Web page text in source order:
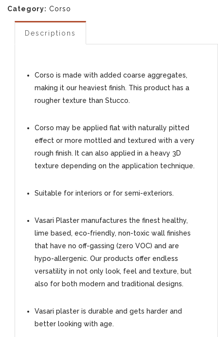
Category: Corso
Descriptions
Corso is made with added coarse aggregates,
making it our heaviest finish. This product has a
rougher texture than Stucco.
Corso may be applied flat with naturally pitted
effect or more mottled and textured with a very
rough finish. It can also applied in a heavy 3D
texture depending on the application technique.
Suitable for interiors or for semi-exteriors.
Vasari Plaster manufactures the finest healthy,
lime based, eco-friendly, non-toxic wall finishes
that have no off-gassing (zero VOC) and are
hypo-allergenic. Our products offer endless
versatility in not only look, feel and texture, but
also for both modern and traditional designs.
Vasari plaster is durable and gets harder and
better looking with age.